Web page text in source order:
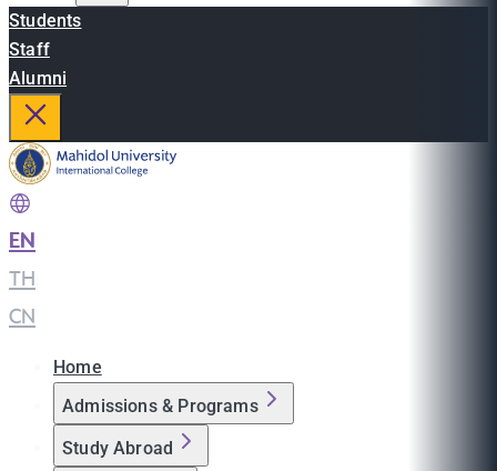
Students
Staff
Alumni
EN
TH
CN
Home
Admissions & Programs
Study Abroad